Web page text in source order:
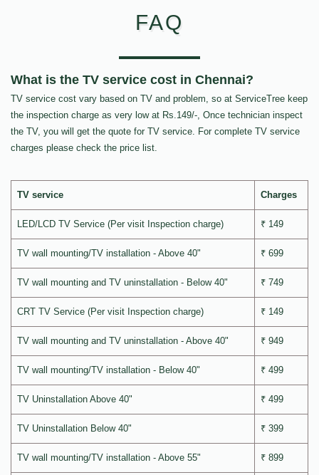
FAQ
What is the TV service cost in Chennai?
TV service cost vary based on TV and problem, so at ServiceTree keep
the inspection charge as very low at Rs.149/-, Once technician inspect
the TV, you will get the quote for TV service. For complete TV service
charges please check the price list.
TV service Charges
LED/LCD TV Service (Per visit Inspection charge) ₹ 149
TV wall mounting/TV installation - Above 40" ₹ 699
TV wall mounting and TV uninstallation - Below 40" ₹ 749
CRT TV Service (Per visit Inspection charge) ₹ 149
TV wall mounting and TV uninstallation - Above 40" ₹ 949
TV wall mounting/TV installation - Below 40" ₹ 499
TV Uninstallation Above 40" ₹ 499
TV Uninstallation Below 40" ₹ 399
TV wall mounting/TV installation - Above 55" ₹ 899